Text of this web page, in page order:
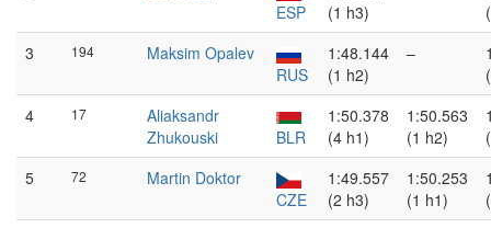
ESP
(1 h3)
3
194
Maksim Opalev
RUS
1:48.144
(1 h2)
–
4
17
Aliaksandr
Zhukouski
BLR
1:50.378
(4 h1)
1:50.563
(1 h2)
5
72
Martin Doktor
CZE
1:49.557
(2 h3)
1:50.253
(1 h1)